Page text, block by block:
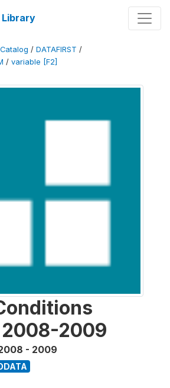
/ DATAFIRST /
/ variable [F2]
2009
- 2009